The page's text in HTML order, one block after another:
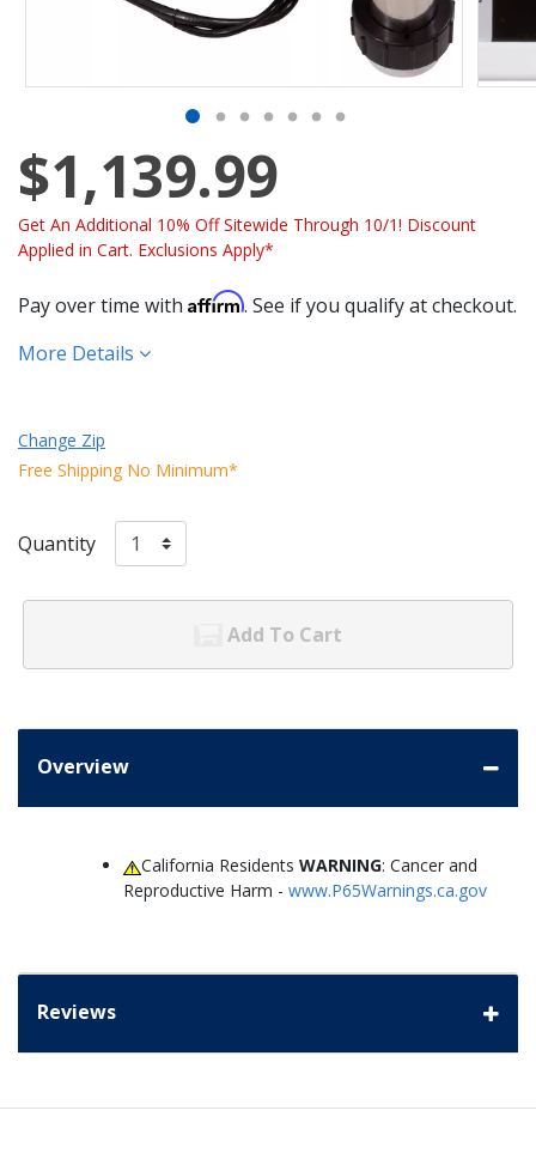
$1,139.99
Get An Additional 10% Off Sitewide Through 10/1! Discount
Applied in Cart. Exclusions Apply*
Pay over time with Affirm. See if you qualify at checkout.
More Details
Change Zip
Free Shipping No Minimum*
Quantity
Add To Cart
Overview
California ResidentsWARNING: Cancer and
Reproductive Harm - www.P65Warnings.ca.gov
Reviews